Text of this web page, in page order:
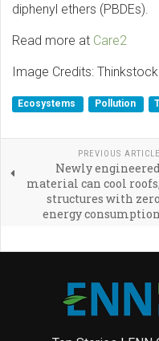
diphenyl ethers (PBDEs).
Read more at Care2
Image Credits: Thinkstock
Ecosystems Pollution
PREVIOUS ARTICLE
Newly engineered
material can cool roofs,
structures with zero
energy consumption